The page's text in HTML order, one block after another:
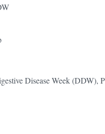
Disease Week (DDW),